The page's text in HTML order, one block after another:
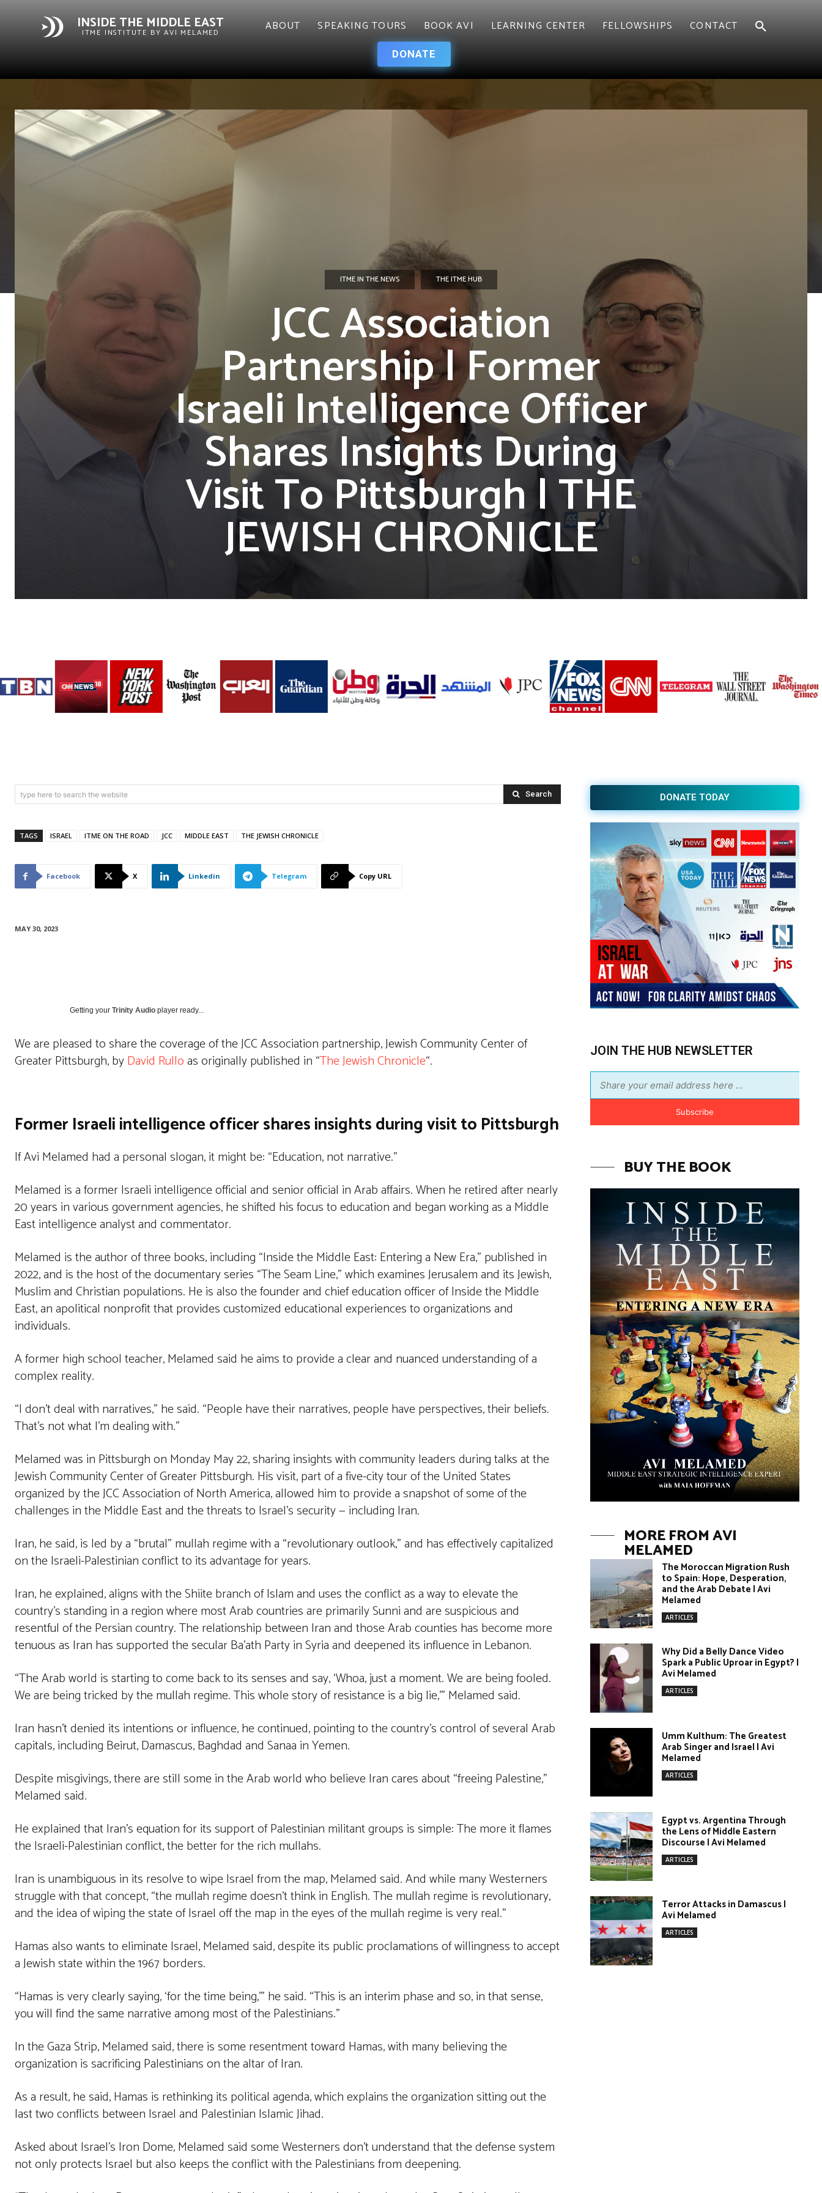
INSIDE THE MIDDLE EAST
ITME INSTITUTE BY AVI MELAMED ABOUT SPEAKING TOURS BOOK AVI LEARNING CENTER FELLOWSHIPS CONTACT
DONATE
ITME IN THE NEWS THE ITME HUB
JCC Association
Partnership | Former
Israeli Intelligence Officer
Shares Insights During
Visit To Pittsburgh | THE
JEWISH CHRONICLE
type here to search the website Search
TAGS ISRAEL ITME ON THE ROAD JCC MIDDLE EAST THE JEWISH CHRONICLE
Facebook X Linkedin Telegram Copy URL
MAY 30, 2023
Getting your Trinity Audio player ready...
We are pleased to share the coverage of the JCC Association partnership, Jewish Community Center of
Greater Pittsburgh, byDavid Rulloas originally published in “The Jewish Chronicle“.
Former Israeli intelligence officer shares insights during visit to Pittsburgh
If Avi Melamed had a personal slogan, it might be: “Education, not narrative.”
Melamed is a former Israeli intelligence official and senior official in Arab affairs. When he retired after nearly
20 years in various government agencies, he shifted his focus to education and began working as a Middle
East intelligence analyst and commentator.
Melamed is the author of three books, including “Inside the Middle East: Entering a New Era,” published in
2022, and is the host of the documentary series “The Seam Line,” which examines Jerusalem and its Jewish,
Muslim and Christian populations. He is also the founder and chief education officer of Inside the Middle
East, an apolitical nonprofit that provides customized educational experiences to organizations and
individuals.
A former high school teacher, Melamed said he aims to provide a clear and nuanced understanding of a
complex reality.
“I don’t deal with narratives,” he said. “People have their narratives, people have perspectives, their beliefs.
That’s not what I’m dealing with.”
Melamed was in Pittsburgh on Monday May 22, sharing insights with community leaders during talks at the
Jewish Community Center of Greater Pittsburgh. His visit, part of a five-city tour of the United States
organized by the JCC Association of North America, allowed him to provide a snapshot of some of the
challenges in the Middle East and the threats to Israel’s security — including Iran.
Iran, he said, is led by a “brutal” mullah regime with a “revolutionary outlook,” and has effectively capitalized
on the Israeli-Palestinian conflict to its advantage for years.
Iran, he explained, aligns with the Shiite branch of Islam and uses the conflict as a way to elevate the
country’s standing in a region where most Arab countries are primarily Sunni and are suspicious and
resentful of the Persian country. The relationship between Iran and those Arab counties has become more
tenuous as Iran has supported the secular Ba’ath Party in Syria and deepened its influence in Lebanon.
“The Arab world is starting to come back to its senses and say, ‘Whoa, just a moment. We are being fooled.
We are being tricked by the mullah regime. This whole story of resistance is a big lie,’” Melamed said.
Iran hasn’t denied its intentions or influence, he continued, pointing to the country’s control of several Arab
capitals, including Beirut, Damascus, Baghdad and Sanaa in Yemen.
Despite misgivings, there are still some in the Arab world who believe Iran cares about “freeing Palestine,”
Melamed said.
He explained that Iran’s equation for its support of Palestinian militant groups is simple: The more it flames
the Israeli-Palestinian conflict, the better for the rich mullahs.
Iran is unambiguous in its resolve to wipe Israel from the map, Melamed said. And while many Westerners
struggle with that concept, “the mullah regime doesn’t think in English. The mullah regime is revolutionary,
and the idea of wiping the state of Israel off the map in the eyes of the mullah regime is very real.”
Hamas also wants to eliminate Israel, Melamed said, despite its public proclamations of willingness to accept
a Jewish state within the 1967 borders.
“Hamas is very clearly saying, ‘for the time being,’” he said. “This is an interim phase and so, in that sense,
you will find the same narrative among most of the Palestinians.”
In the Gaza Strip, Melamed said, there is some resentment toward Hamas, with many believing the
organization is sacrificing Palestinians on the altar of Iran.
As a result, he said, Hamas is rethinking its political agenda, which explains the organization sitting out the
last two conflicts between Israel and Palestinian Islamic Jihad.
Asked about Israel’s Iron Dome, Melamed said some Westerners don’t understand that the defense system
not only protects Israel but also keeps the conflict with the Palestinians from deepening.
DONATE TODAY
JOIN THE HUB NEWSLETTER
Subscribe
BUY THE BOOK
MORE FROM AVI
MELAMED
The Moroccan Migration Rush
to Spain: Hope, Desperation,
and the Arab Debate | Avi
Melamed
ARTICLES
Why Did a Belly Dance Video
Spark a Public Uproar in Egypt? |
Avi Melamed
ARTICLES
Umm Kulthum: The Greatest
Arab Singer and Israel | Avi
Melamed
ARTICLES
Egypt vs. Argentina Through
the Lens of Middle Eastern
Discourse | Avi Melamed
ARTICLES
Terror Attacks in Damascus |
Avi Melamed
ARTICLES